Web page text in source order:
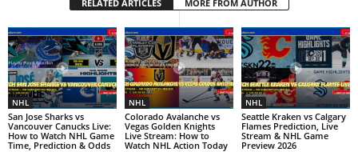
RELATED ARTICLES MORE FROM AUTHOR
NHL
San Jose Sharks vs
Vancouver Canucks Live:
How to Watch NHL Game
Time, Prediction & Odds
NHL
Colorado Avalanche vs
Vegas Golden Knights
Live Stream: How to
Watch NHL Action Today
NHL
Seattle Kraken vs Calgary
Flames Prediction, Live
Stream & NHL Game
Preview 2026